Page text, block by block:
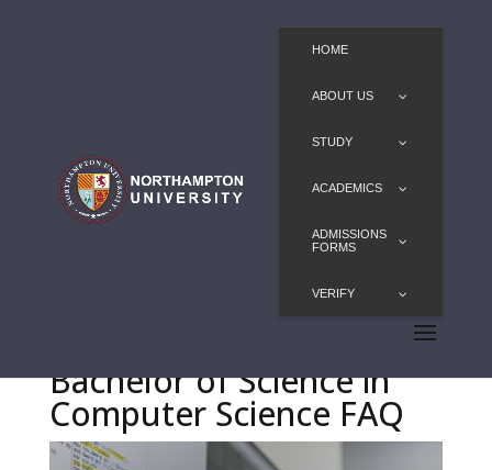
HOME
ABOUT US
STUDY
ACADEMICS
ADMISSIONS
FORMS
VERIFY
Bachelor of Science in
Computer Science FAQ